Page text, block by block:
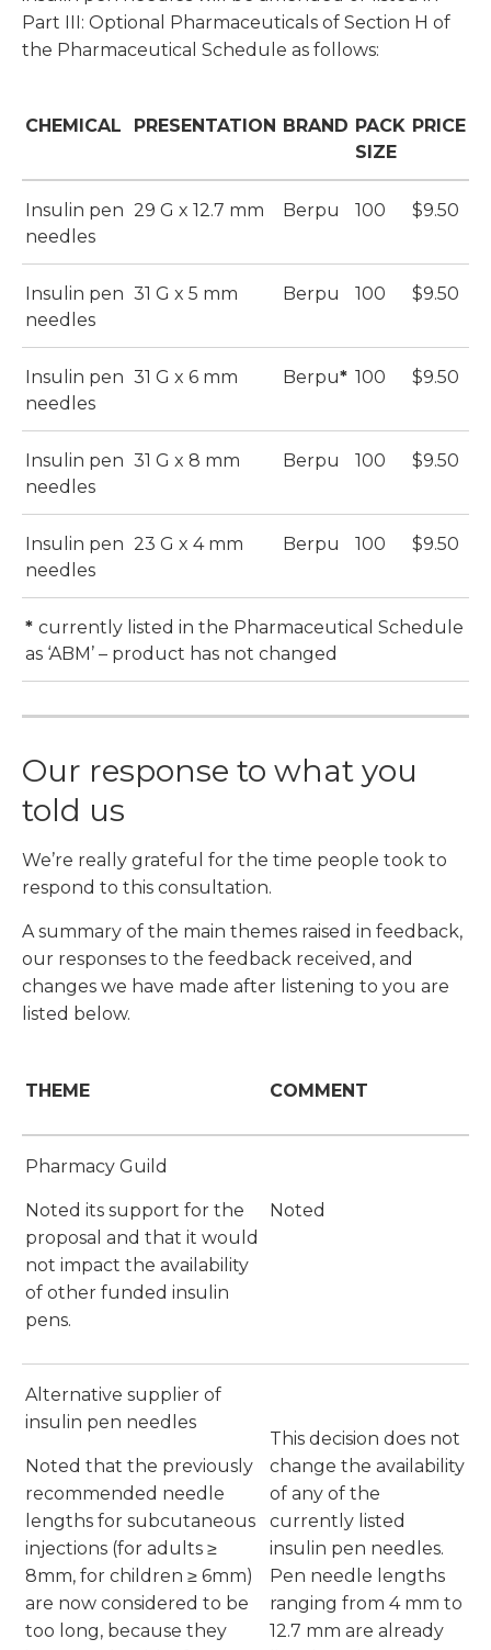
Part III: Optional Pharmaceuticals of Section H of
the Pharmaceutical Schedule as follows:
CHEMICAL PRESENTATION BRAND PACK
SIZE
PRICE
Insulin pen
needles
29 G x 12.7 mm Berpu 100 $9.50
Insulin pen
needles
31 G x 5 mm Berpu 100 $9.50
Insulin pen
needles
31 G x 6 mm Berpu* 100 $9.50
Insulin pen
needles
31 G x 8 mm Berpu 100 $9.50
Insulin pen
needles
23 G x 4 mm Berpu 100 $9.50
* currently listed in the Pharmaceutical Schedule
as ‘ABM’ – product has not changed
Our response to what you
told us
We’re really grateful for the time people took to
respond to this consultation.
A summary of the main themes raised in feedback,
our responses to the feedback received, and
changes we have made after listening to you are
listed below.
THEME COMMENT
Pharmacy Guild
Noted its support for the
proposal and that it would
not impact the availability
of other funded insulin
pens.
Noted
Alternative supplier of
insulin pen needles
Noted that the previously
recommended needle
lengths for subcutaneous
injections (for adults ≥
8mm, for children ≥ 6mm)
are now considered to be
too long, because they
This decision does not
change the availability
of any of the
currently listed
insulin pen needles.
Pen needle lengths
ranging from 4 mm to
12.7 mm are already